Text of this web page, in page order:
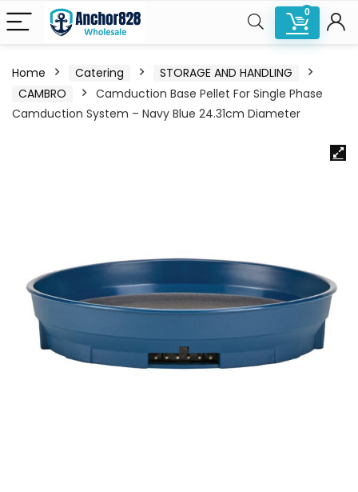
0
Home Catering
STORAGE AND HANDLING
CAMBRO
Camduction Base Pellet For Single Phase
Camduction System – Navy Blue 24.31cm Diameter